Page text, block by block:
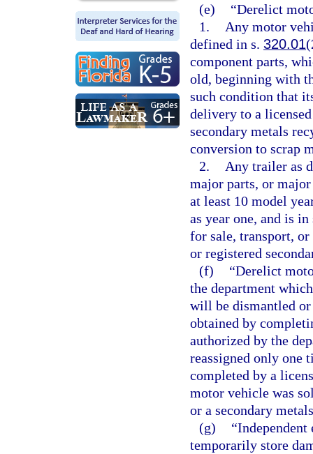
(e)
“Derelict
1.
Any motor
defined in s. 320.01
component parts,
old, beginning with
such condition that
delivery to a
secondary metals
conversion to scrap
2.
Any trailer as
major parts, or
at least 10 model
as year one, and is
for sale, transport,
or registered
(f)
“Derelict
the department
will be dismantled
obtained by
authorized by the
reassigned only one
completed by a
motor vehicle was
or a secondary
(g)
temporarily store